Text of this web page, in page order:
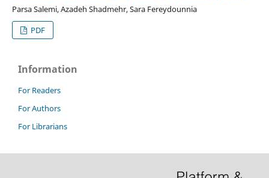
Parsa Salemi, Azadeh Shadmehr, Sara Fereydounnia
PDF
Information
For Readers
For Authors
For Librarians